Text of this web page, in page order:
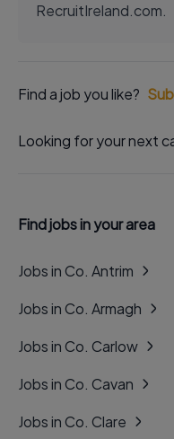
RecruitIreland.com.
Find a job you like?
Looking for your next
Find jobs in your area
Jobs in Co. Antrim
Jobs in Co. Armagh
Jobs in Co. Carlow
Jobs in Co. Cavan
Jobs in Co. Clare